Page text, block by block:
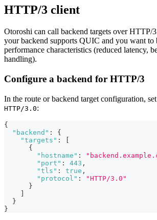
HTTP/3 client
Otoroshi can call backend targets over HTTP/
your backend supports QUIC and you want to
performance characteristics (reduced latency,
handling).
Configure a backend for HTTP/3
In the route or backend target configuration,
HTTP/3.0:
{
"backend" :
{
"targets" :
[
{
"hostname" :
"port" : 443 ,
"tls" : true ,
"protocol" :
"HTTP/3.0"
}
]
}
}